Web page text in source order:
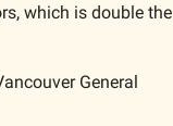
which is double the
General